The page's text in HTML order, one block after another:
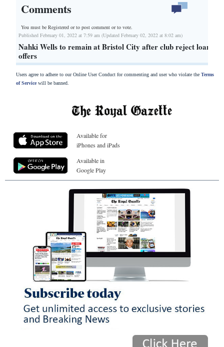
Comments
You must be Registered orto post comment or to vote.
Published February 01, 2022 at 7:59 am (Updated February 02, 2022 at 8:02 am)
Nahki Wells to remain at Bristol City after club reject loan
offers
Users agree to adhere to our Online User Conduct for commenting and user who violate the Terms
of Servicewill be banned.
Available for
iPhones and iPads
Available in
Google Play